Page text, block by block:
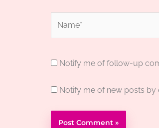
Notify me of follow-up
Notify me of new posts by